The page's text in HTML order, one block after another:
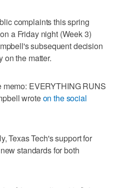
complaints this spring
a Friday night (Week 3)
subsequent decision
on the matter.
EVERYTHING RUNS
wroteon the social
Texas Tech's support for
standards for both